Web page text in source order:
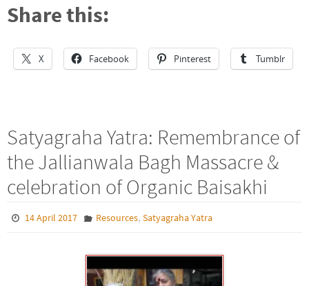
Share this:
X Facebook Pinterest Tumblr
Satyagraha Yatra: Remembrance of
the Jallianwala Bagh Massacre &
celebration of Organic Baisakhi
14 April 2017 Resources, Satyagraha Yatra